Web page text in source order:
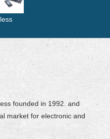
founded in 1992. and
market for electronic and